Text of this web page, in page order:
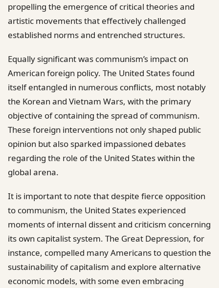
propelling the emergence of critical theories and
artistic movements that effectively challenged
established norms and entrenched structures.
Equally significant was communism’s impact on
American foreign policy. The United States found
itself entangled in numerous conflicts, most notably
the Korean and Vietnam Wars, with the primary
objective of containing the spread of communism.
These foreign interventions not only shaped public
opinion but also sparked impassioned debates
regarding the role of the United States within the
global arena.
It is important to note that despite fierce opposition
to communism, the United States experienced
moments of internal dissent and criticism concerning
its own capitalist system. The Great Depression, for
instance, compelled many Americans to question the
sustainability of capitalism and explore alternative
economic models, with some even embracing